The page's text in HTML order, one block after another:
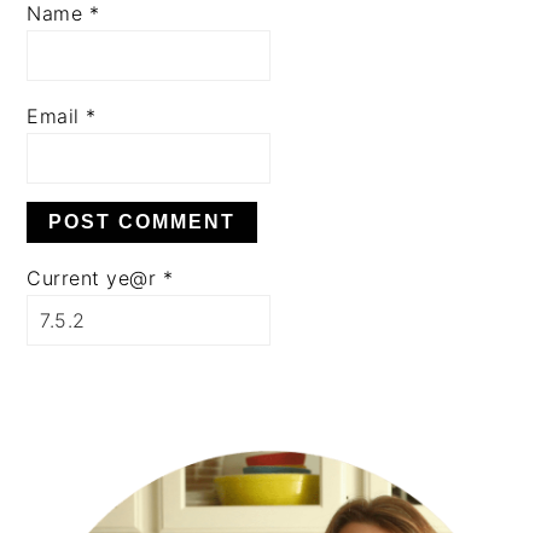
Name *
Email *
Current ye@r *
SIDEBAR